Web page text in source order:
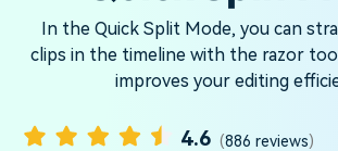
Shop
Texts
Social Media
Marketing & Business
Resources
Video Prompts
Help Center
In the Quick Split Mode, you can
clips in the timeline with the razor
improves your editing
4.6 (886 reviews)